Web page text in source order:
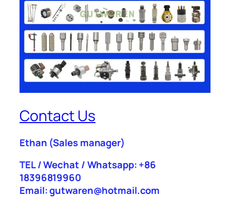
Contact Us
Ethan (Sales manager)
TEL / Wechat / Whatsapp: +86
18396819960
Email: gutwaren@hotmail.com